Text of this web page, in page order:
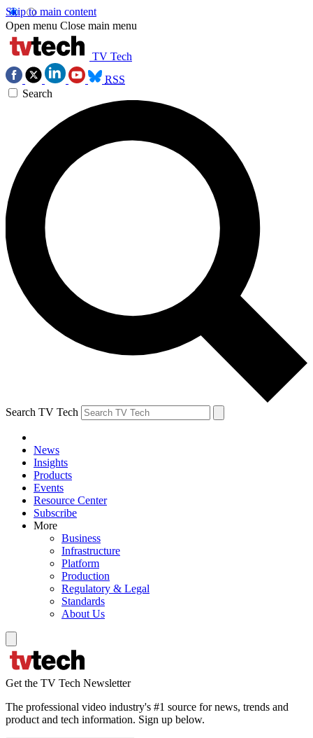
Skip to main content
Open menu Close main menu
TV Tech
RSS
Search
Search TV Tech
News
Insights
Products
Events
Resource Center
Subscribe
More
Business
Infrastructure
Platform
Production
Regulatory & Legal
Standards
About Us
Get the TV Tech Newsletter
The professional video industry's #1 source for news, trends and
product and tech information. Sign up below.